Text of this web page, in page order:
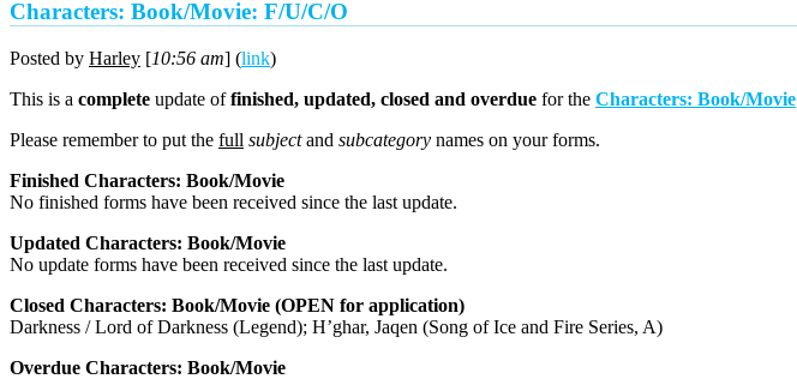
Characters: Book/Movie: F/U/C/O
Posted by Harley [10:56 am] (link)
This is a complete update offinished, updated, closed and overdue for the Characters: Book/Movie
Please remember to put the full subjectand subcategory names on your forms.
Finished Characters: Book/Movie
No finished forms have been received since the last update.
Updated Characters: Book/Movie
No update forms have been received since the last update.
Closed Characters: Book/Movie (OPEN for application)
Darkness / Lord of Darkness (Legend); H’ghar, Jaqen (Song of Ice and Fire Series, A)
Overdue Characters: Book/Movie